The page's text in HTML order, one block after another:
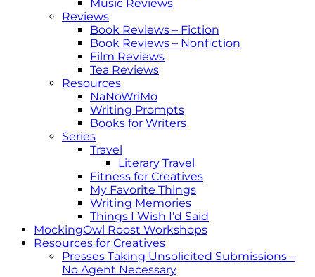
Music Reviews
Reviews
Book Reviews – Fiction
Book Reviews – Nonfiction
Film Reviews
Tea Reviews
Resources
NaNoWriMo
Writing Prompts
Books for Writers
Series
Travel
Literary Travel
Fitness for Creatives
My Favorite Things
Writing Memories
Things I Wish I’d Said
MockingOwl Roost Workshops
Resources for Creatives
Presses Taking Unsolicited Submissions –
No Agent Necessary